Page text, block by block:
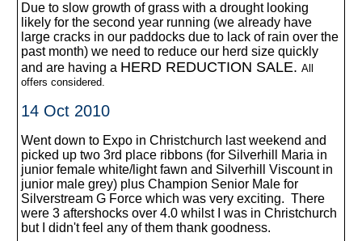
Due to slow growth of grass with a drought looking
likely for the second year running (we already have
large cracks in our paddocks due to lack of rain over the
past month) we need to reduce our herd size quickly
and are having a HERD REDUCTION SALE.All
offers considered.
14 Oct 2010
Went down to Expo in Christchurch last weekend and
picked up two 3rd place ribbons (for Silverhill Maria in
junior female white/light fawn and Silverhill Viscount in
junior male grey) plus Champion Senior Male for
Silverstream G Force which was very exciting. There
were 3 aftershocks over 4.0 whilst I was in Christchurch
but I didn't feel any of them thank goodness.